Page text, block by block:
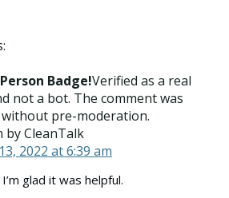
Badge!Verified as a real
not a bot. The comment was
pre-moderation.
by CleanTalk
2022 at 6:39 am
glad it was helpful.